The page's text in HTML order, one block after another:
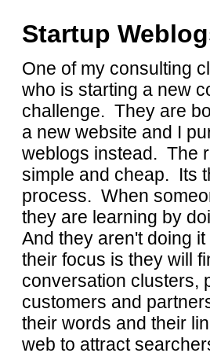
Startup
One of my consulting
who is starting a new
challenge. They are
a new website and I
weblogs instead. The
simple and cheap. Its
process. When
they are learning by
And they aren't doing
their focus is they will
conversation clusters,
customers and
their words and their
web to attract